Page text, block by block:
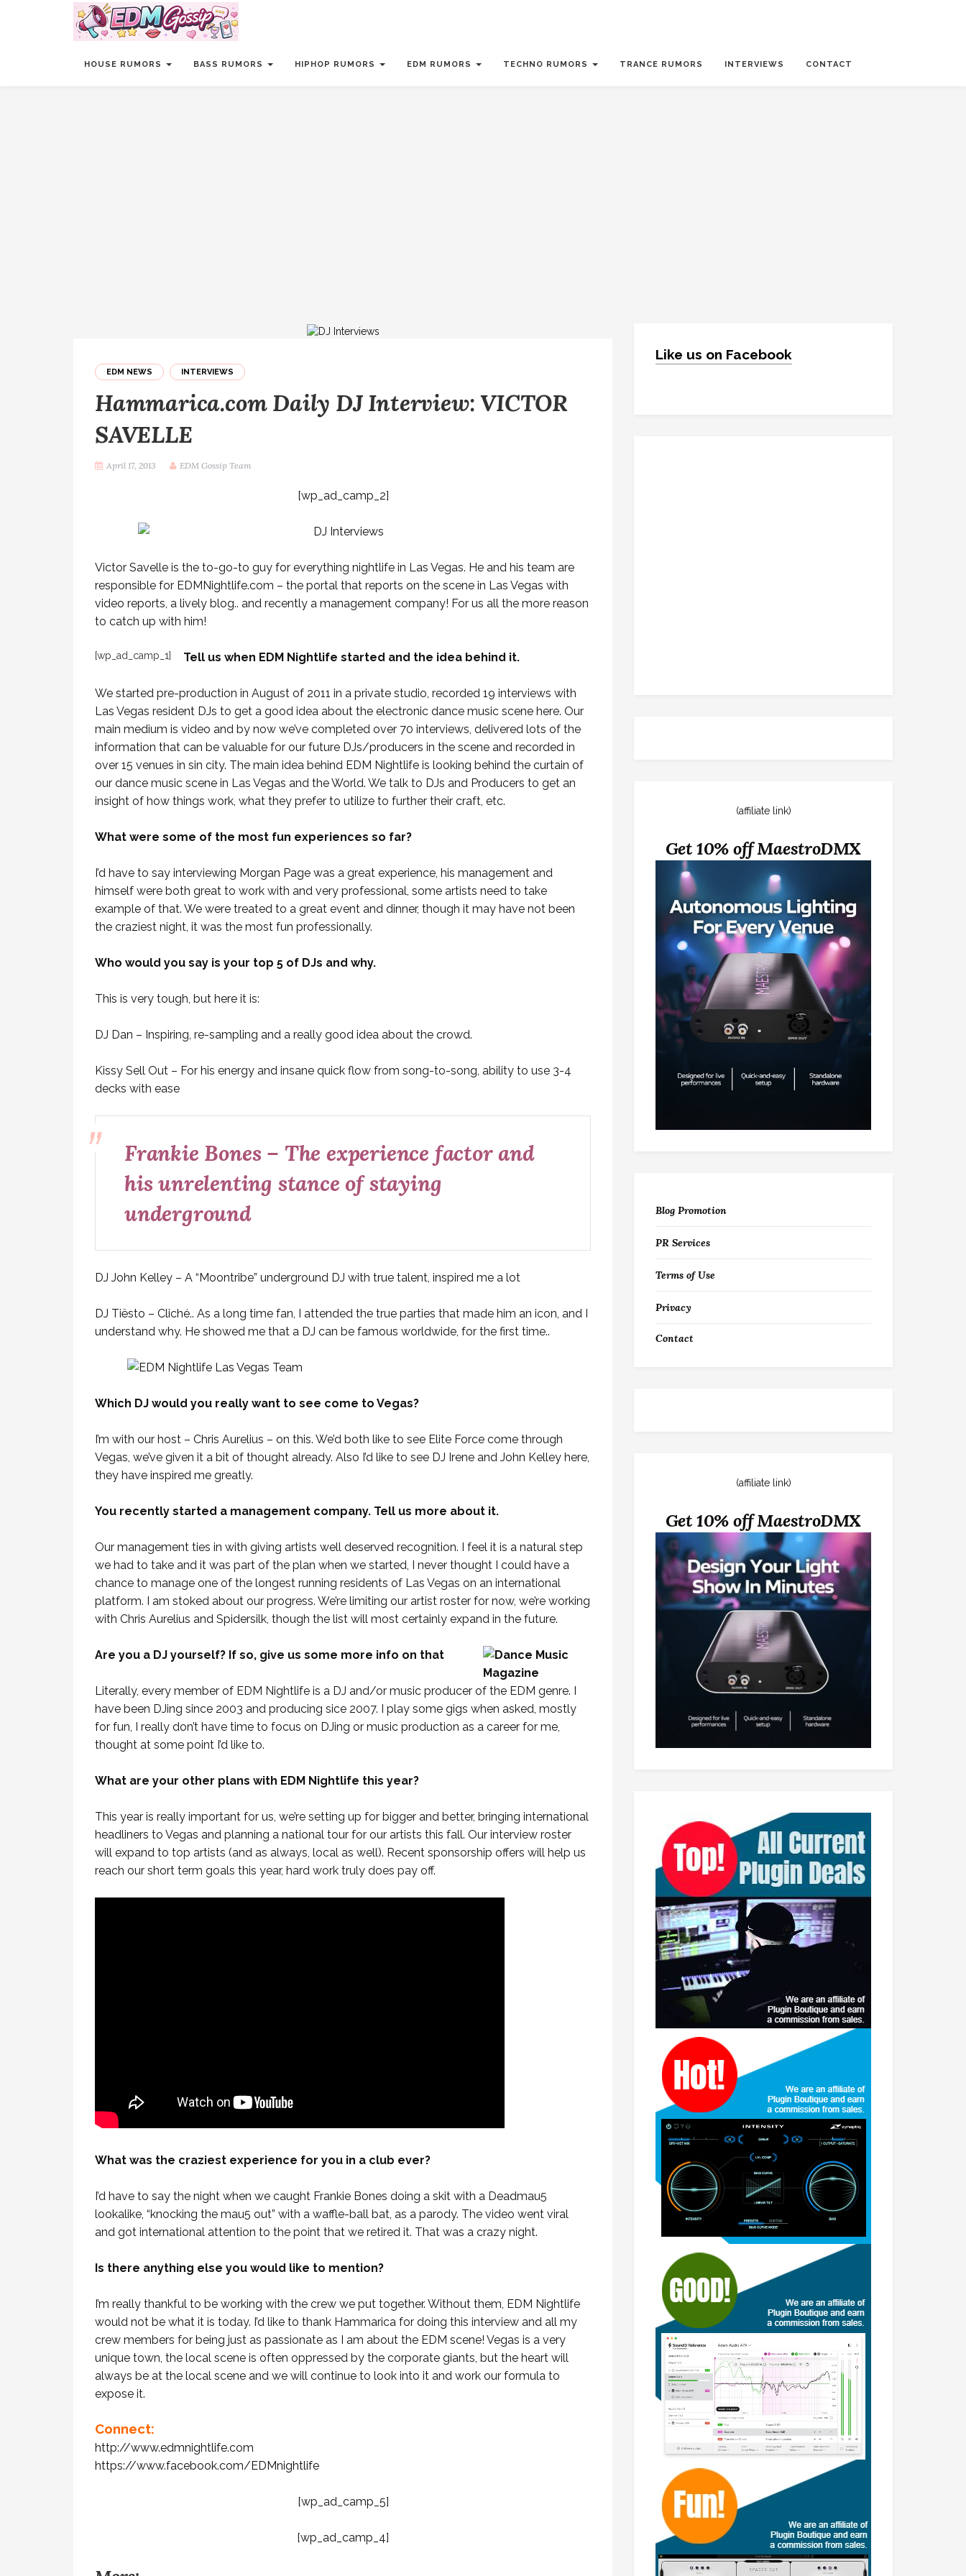
HOUSE RUMORS BASS RUMORS HIPHOP RUMORS EDM RUMORS TECHNO RUMORS TRANCE RUMORS INTERVIEWS CONTACT
EDM NEWS INTERVIEWS
Hammarica.com Daily DJ Interview: VICTOR
SAVELLE
April 17, 2013 EDM Gossip Team
[wp_ad_camp_2]
Victor Savelle is the to-go-to guy for everything nightlife in Las Vegas. He and his team are
responsible for EDMNightlife.com – the portal that reports on the scene in Las Vegas with
video reports, a lively blog.. and recently a management company! For us all the more reason
to catch up with him!
[wp_ad_camp_1] Tell us when EDM Nightlife started and the idea behind it.
We started pre-production in August of 2011 in a private studio, recorded 19 interviews with
Las Vegas resident DJs to get a good idea about the electronic dance music scene here. Our
main medium is video and by now we’ve completed over 70 interviews, delivered lots of the
information that can be valuable for our future DJs/producers in the scene and recorded in
over 15 venues in sin city. The main idea behind EDM Nightlife is looking behind the curtain of
our dance music scene in Las Vegas and the World. We talk to DJs and Producers to get an
insight of how things work, what they prefer to utilize to further their craft, etc.
What were some of the most fun experiences so far?
I’d have to say interviewing Morgan Page was a great experience, his management and
himself were both great to work with and very professional, some artists need to take
example of that. We were treated to a great event and dinner, though it may have not been
the craziest night, it was the most fun professionally.
Who would you say is your top 5 of DJs and why.
This is very tough, but here it is:
DJ Dan – Inspiring, re-sampling and a really good idea about the crowd.
Kissy Sell Out – For his energy and insane quick flow from song-to-song, ability to use 3-4
decks with ease
Frankie Bones – The experience factor and
his unrelenting stance of staying
underground
DJ John Kelley – A “Moontribe” underground DJ with true talent, inspired me a lot
DJ Tiësto – Cliché.. As a long time fan, I attended the true parties that made him an icon, and I
understand why. He showed me that a DJ can be famous worldwide, for the first time..
Which DJ would you really want to see come to Vegas?
I’m with our host – Chris Aurelius – on this. We’d both like to see Elite Force come through
Vegas, we’ve given it a bit of thought already. Also I’d like to see DJ Irene and John Kelley here,
they have inspired me greatly.
You recently started a management company. Tell us more about it.
Our management ties in with giving artists well deserved recognition. I feel it is a natural step
we had to take and it was part of the plan when we started, I never thought I could have a
chance to manage one of the longest running residents of Las Vegas on an international
platform. I am stoked about our progress. We’re limiting our artist roster for now, we’re working
with Chris Aurelius and Spidersilk, though the list will most certainly expand in the future.
Are you a DJ yourself? If so, give us some more info on that
Literally, every member of EDM Nightlife is a DJ and/or music producer of the EDM genre. I
have been DJing since 2003 and producing sice 2007. I play some gigs when asked, mostly
for fun, I really don’t have time to focus on DJing or music production as a career for me,
thought at some point I’d like to.
What are your other plans with EDM Nightlife this year?
This year is really important for us, we’re setting up for bigger and better, bringing international
headliners to Vegas and planning a national tour for our artists this fall. Our interview roster
will expand to top artists (and as always, local as well). Recent sponsorship offers will help us
reach our short term goals this year, hard work truly does pay off.
What was the craziest experience for you in a club ever?
I’d have to say the night when we caught Frankie Bones doing a skit with a Deadmau5
lookalike, “knocking the mau5 out” with a waffle-ball bat, as a parody. The video went viral
and got international attention to the point that we retired it. That was a crazy night.
Is there anything else you would like to mention?
I’m really thankful to be working with the crew we put together. Without them, EDM Nightlife
would not be what it is today. I’d like to thank Hammarica for doing this interview and all my
crew members for being just as passionate as I am about the EDM scene! Vegas is a very
unique town, the local scene is often oppressed by the corporate giants, but the heart will
always be at the local scene and we will continue to look into it and work our formula to
expose it.
Connect:
http://www.edmnightlife.com
https://www.facebook.com/EDMnightlife
[wp_ad_camp_5]
[wp_ad_camp_4]
Like us on Facebook
(affiliate link)
Get 10% off MaestroDMX
Blog Promotion
PR Services
Terms of Use
Privacy
Contact
(affiliate link)
Get 10% off MaestroDMX